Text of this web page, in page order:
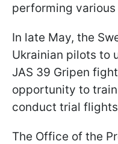
performing various
In late May, the
Ukrainian pilots to
JAS 39 Gripen
opportunity to
conduct trial
The Office of the